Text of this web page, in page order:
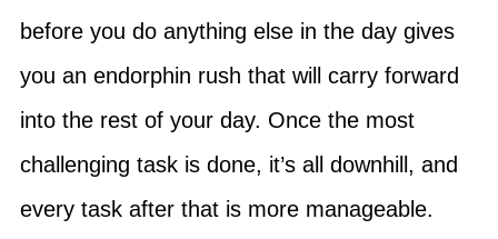
before you do anything else in the day gives
you an endorphin rush that will carry forward
into the rest of your day. Once the most
challenging task is done, it’s all downhill, and
every task after that is more manageable.